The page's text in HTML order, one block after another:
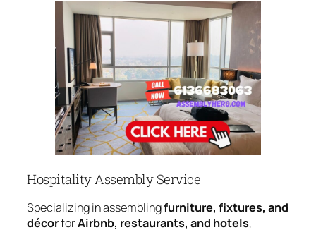
Hospitality Assembly Service
Specializing in assemblingfurniture, fixtures, and
décorforAirbnb, restaurants, and hotels,